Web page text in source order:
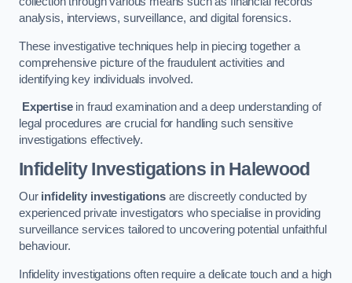
analysis, interviews, surveillance, and digital forensics.
These investigative techniques help in piecing together a
comprehensive picture of the fraudulent activities and
identifying key individuals involved.
Expertisein fraud examination and a deep understanding of
legal procedures are crucial for handling such sensitive
investigations effectively.
Infidelity Investigationsin Halewood
Our infidelity investigationsare discreetly conducted by
experienced private investigators who specialise in providing
surveillance services tailored to uncovering potential unfaithful
behaviour.
Infidelity investigations often require a delicate touch and a high